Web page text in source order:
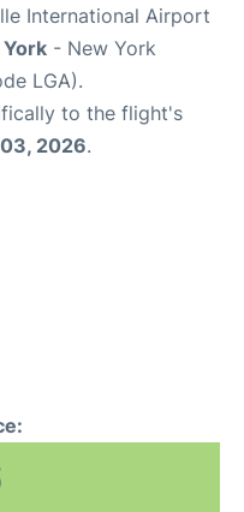
International Airport
- New York
LGA).
to the flight's
2026.